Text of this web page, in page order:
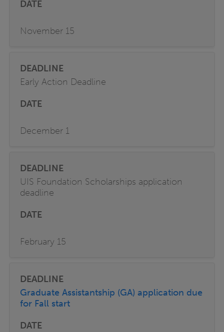
November 15
Early Action Deadline
December 1
UIS Foundation Scholarships application
deadline
February 15
Graduate Assistantship (GA) application due
for Fall start